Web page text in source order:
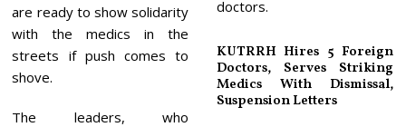
are ready to show solidarity
with the medics in the
streets if push comes to
shove.
The leaders, who
doctors.
KUTRRH Hires 5 Foreign
Doctors, Serves Striking
Medics With Dismissal,
Suspension Letters